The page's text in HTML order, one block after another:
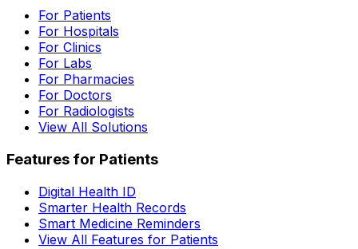
For Patients
For Hospitals
For Clinics
For Labs
For Pharmacies
For Doctors
For Radiologists
View All Solutions
Features for Patients
Digital Health ID
Smarter Health Records
Smart Medicine Reminders
View All Features for Patients